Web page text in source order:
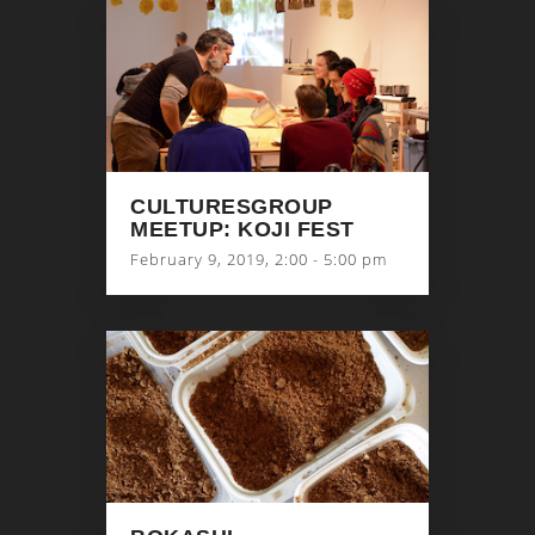
CULTURESGROUP
MEETUP: KOJI FEST
February 9, 2019, 2:00 - 5:00 pm